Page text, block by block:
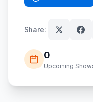
(opens in new
Share:
0
Upcoming